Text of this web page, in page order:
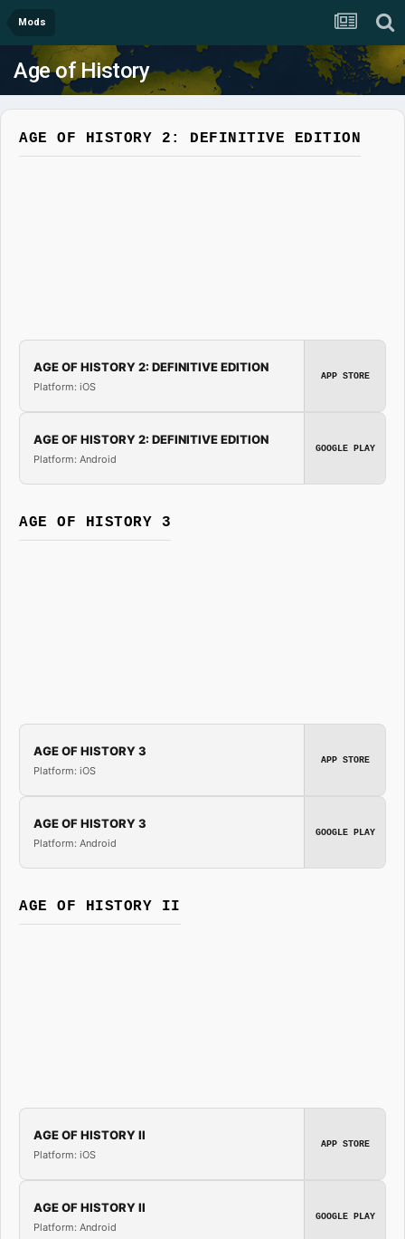
Mods
Age of History
AGE OF HISTORY 2: DEFINITIVE EDITION
AGE OF HISTORY 2: DEFINITIVE EDITION
Platform: iOS
APP STORE
AGE OF HISTORY 2: DEFINITIVE EDITION
Platform: Android
GOOGLE PLAY
AGE OF HISTORY 3
AGE OF HISTORY 3
Platform: iOS
APP STORE
AGE OF HISTORY 3
Platform: Android
GOOGLE PLAY
AGE OF HISTORY II
AGE OF HISTORY II
Platform: iOS
APP STORE
AGE OF HISTORY II
Platform: Android
GOOGLE PLAY